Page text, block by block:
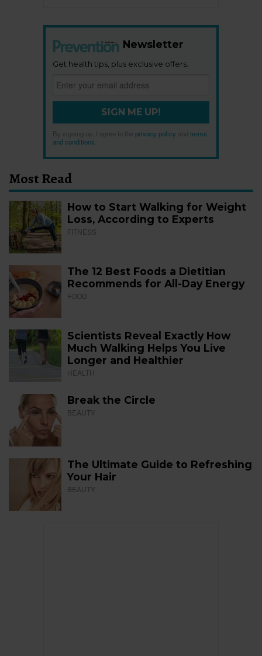
Newsletter
Get health tips, plus exclusive offers.
SIGN ME UP!
By signing up, I agree to the privacy policy
terms
and conditions
Most Read
How to Start Walking for Weight
Loss, According to Experts
FITNESS
The 12 Best Foods a Dietitian
Recommends for All-Day Energy
FOOD
Scientists Reveal Exactly How
Much Walking Helps You Live
Longer and Healthier
HEALTH
Break the Circle
BEAUTY
The Ultimate Guide to Refreshing
Your Hair
BEAUTY